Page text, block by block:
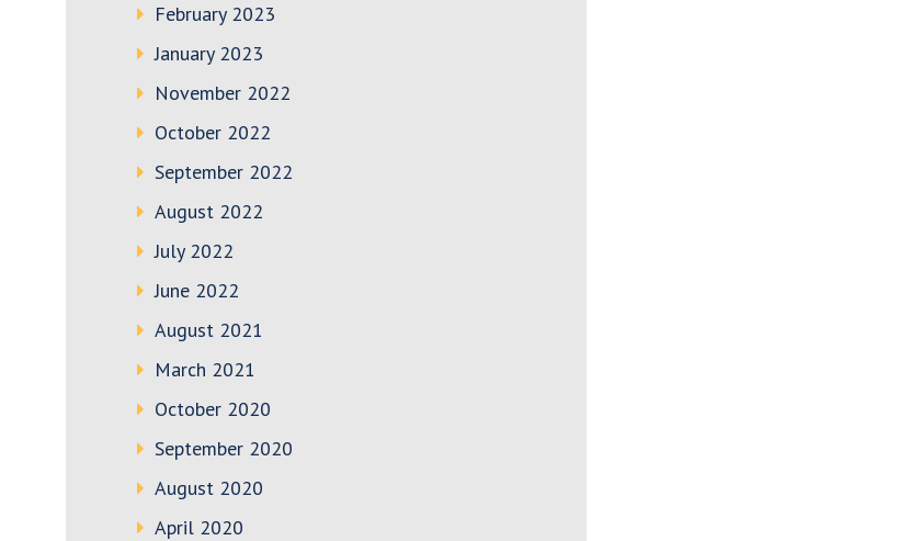
February 2023
January 2023
November 2022
October 2022
September 2022
August 2022
July 2022
June 2022
August 2021
March 2021
October 2020
September 2020
August 2020
April 2020